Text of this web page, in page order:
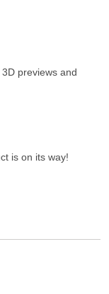
previews and
is on its way!